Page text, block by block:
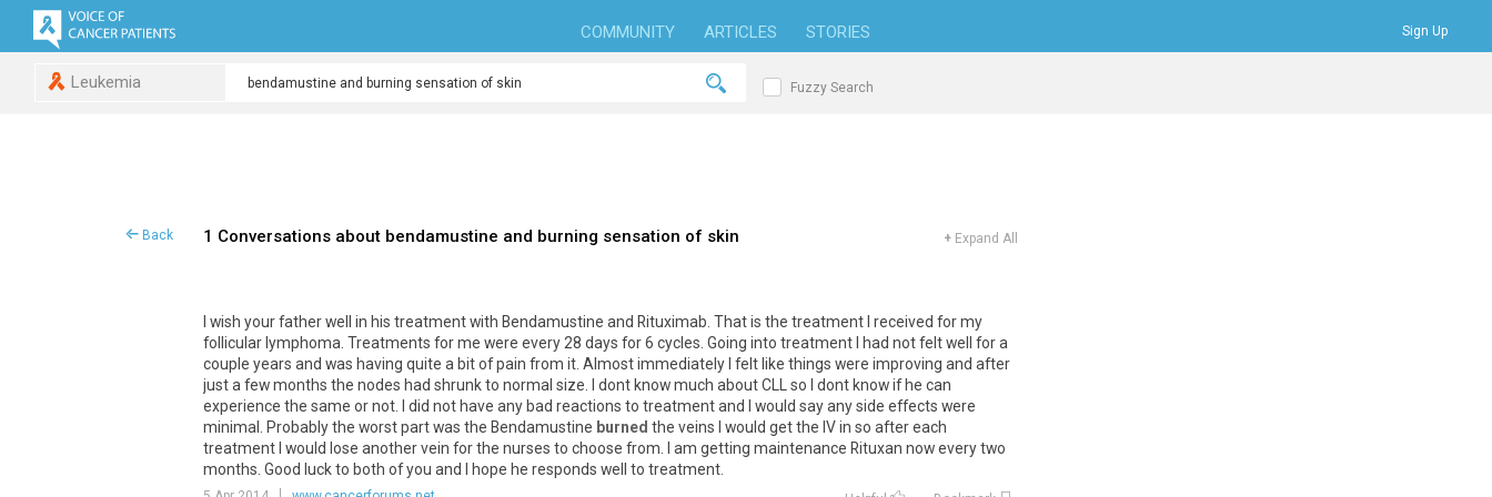
COMMUNITY ARTICLES STORIES Sign Up
Leukemia Fuzzy Search
Back 1 Conversations about bendamustine and burning sensation of skin + Expand All
I wish your father well in his treatment with Bendamustine and Rituximab. That is the treatment I received for my
follicular lymphoma. Treatments for me were every 28 days for 6 cycles. Going into treatment I had not felt well for a
couple years and was having quite a bit of pain from it. Almost immediately I felt like things were improving and after
just a few months the nodes had shrunk to normal size. I dont know much about CLL so I dont know if he can
experience the same or not. I did not have any bad reactions to treatment and I would say any side effects were
minimal. Probably the worst part was the Bendamustine burned the veins I would get the IV in so after each
treatment I would lose another vein for the nurses to choose from. I am getting maintenance Rituxan now every two
months. Good luck to both of you and I hope he responds well to treatment.